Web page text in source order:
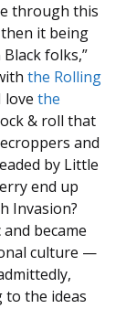
through this
it being
folks,”
the Rolling
love the
& roll that
and
by Little
end up
Invasion?
became
culture —
to the ideas